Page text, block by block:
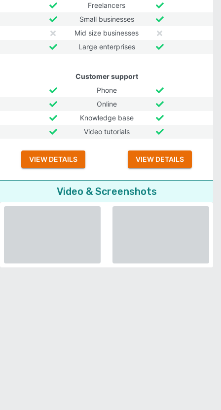
Freelancers
Small businesses
Mid size businesses
Large enterprises
Customer support
Phone
Online
Knowledge base
Video tutorials
VIEW DETAILS VIEW DETAILS
Video & Screenshots